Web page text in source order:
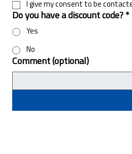
I give my consent to be
Do you have a discount code? *
Yes
No
Comment (optional)